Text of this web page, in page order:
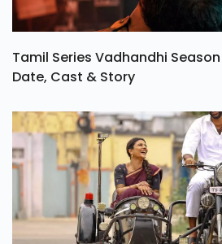
Tamil Series Vadhandhi
Date, Cast & Story